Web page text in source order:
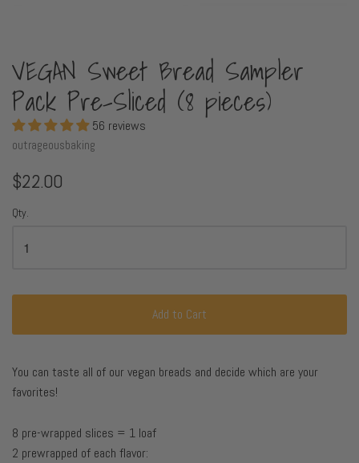
VEGAN Sweet Bread Sampler
Pack Pre-Sliced (8 pieces)
56 reviews
outrageousbaking
$22.00
Qty.
Add to Cart
You can taste all of our vegan breads and decide which are your
favorites!
8 pre-wrapped slices = 1 loaf
2 prewrapped of each flavor: